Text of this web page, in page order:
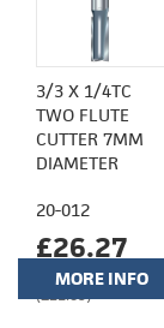
3/3 X 1/4TC
TWO FLUTE
CUTTER 7MM
DIAMETER
20-012
£26.27
(£21.89)
MORE INFO